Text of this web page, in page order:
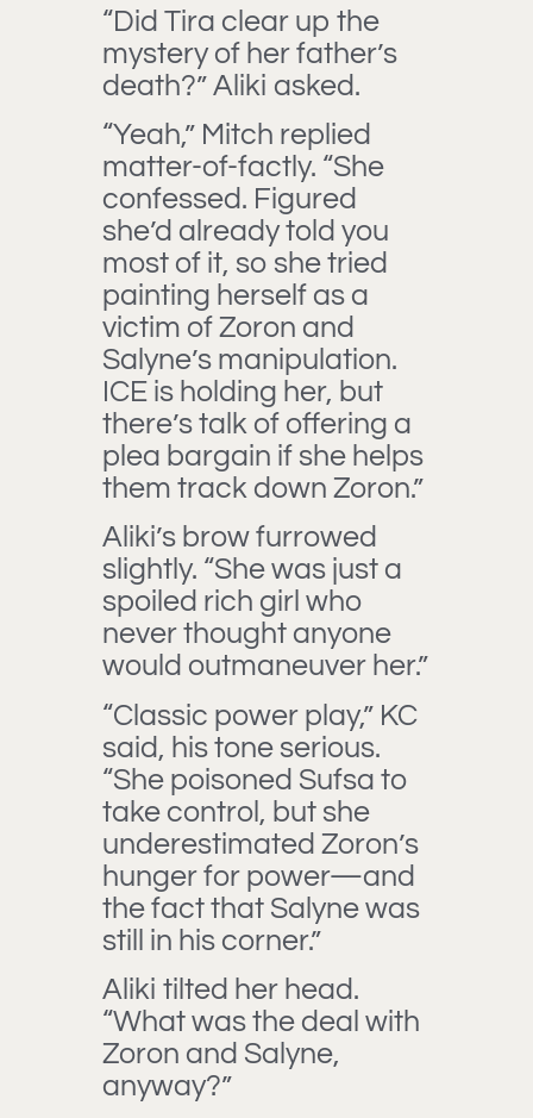
“Did Tira clear up the
mystery of her father’s
death?” Aliki asked.
“Yeah,” Mitch replied
matter-of-factly. “She
confessed. Figured
she’d already told you
most of it, so she tried
painting herself as a
victim of Zoron and
Salyne’s manipulation.
ICE is holding her, but
there’s talk of offering a
plea bargain if she helps
them track down Zoron.”
Aliki’s brow furrowed
slightly. “She was just a
spoiled rich girl who
never thought anyone
would outmaneuver her.”
“Classic power play,” KC
said, his tone serious.
“She poisoned Sufsa to
take control, but she
underestimated Zoron’s
hunger for power—and
the fact that Salyne was
still in his corner.”
Aliki tilted her head.
“What was the deal with
Zoron and Salyne,
anyway?”